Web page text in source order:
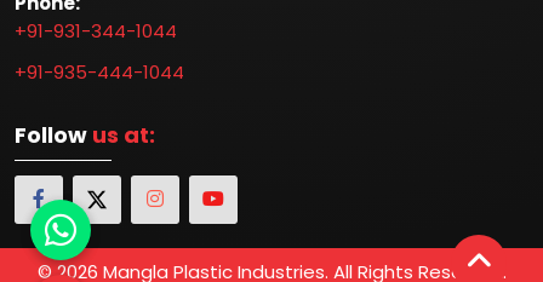
+91-931-344-1044
+91-935-444-1044
Follow us at:
© 2026 Mangla Plastic Industries. All Rights Reserved.